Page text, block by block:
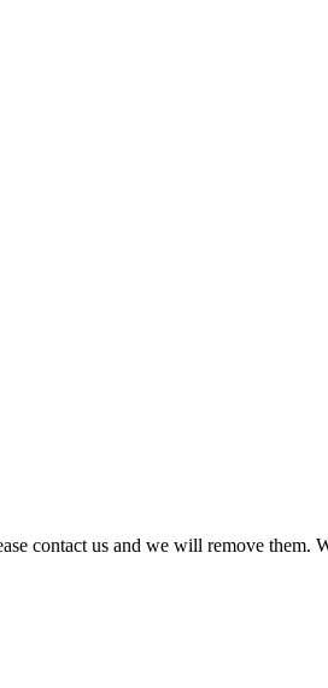
contact us and we will remove them.